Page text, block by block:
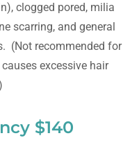
clogged pored, milia
scarring, and general
(Not recommended for
excessive hair
$140